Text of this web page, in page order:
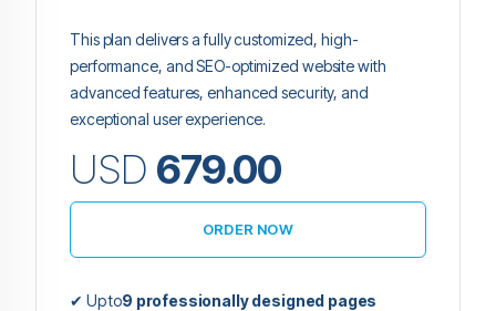
This plan delivers a fully customized, high-
performance, and SEO-optimized website with
advanced features, enhanced security, and
exceptional user experience.
USD 679.00
ORDER NOW
✔ Up to9 professionally designed pages